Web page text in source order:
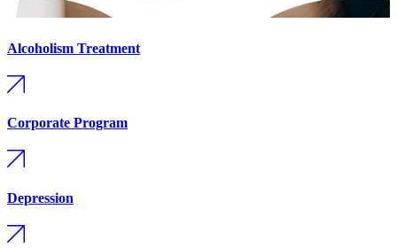
Alcoholism Treatment
Corporate Program
Depression